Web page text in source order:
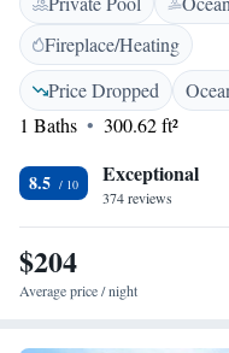
coffee-making facilities.
Restaurant, where traditional
are offered at The Hunt
available at the Virginia
beach is available daily in the
Mount Trashmore Park are
Fireplace/Heating
Price Dropped
1 Baths
300.62 ft²
8.5 Exceptional
374 reviews
$204
Average price / night